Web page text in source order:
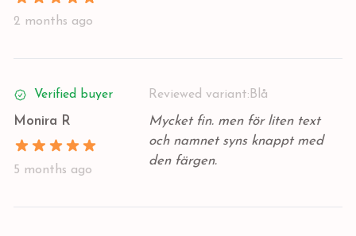
2 months ago
Verified buyer
Monira R
5 months ago
Reviewed variant: Blå
Mycket fin. men för liten text
och namnet syns knappt med
den färgen.